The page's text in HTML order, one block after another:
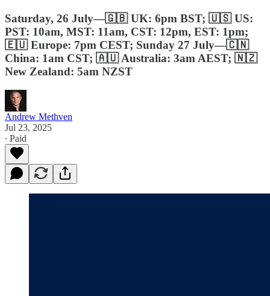
Saturday, 26 July—🇬🇧 UK: 6pm BST; 🇺🇸 US:
PST: 10am, MST: 11am, CST: 12pm, EST: 1pm;
🇪🇺 Europe: 7pm CEST; Sunday 27 July—🇨🇳
China: 1am CST; 🇦🇺 Australia: 3am AEST; 🇳🇿
New Zealand: 5am NZST
Andrew Methven
Jul 23, 2025
∙ Paid